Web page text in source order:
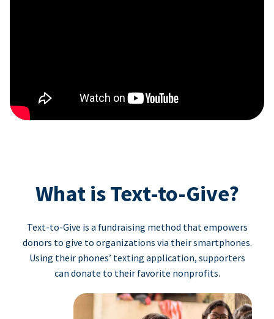
What is Text-to-Give?
Text-to-Give is a fundraising method that empowers
donors to give to organizations via their smartphones.
Using their phones’ texting application, supporters
can donate to their favorite nonprofits.